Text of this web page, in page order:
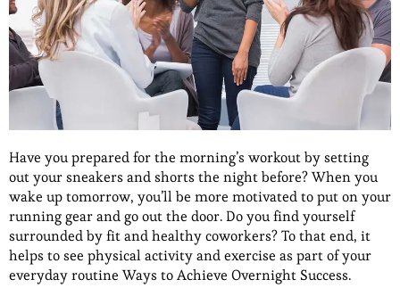
Have you prepared for the morning’s workout by setting
out your sneakers and shorts the night before? When you
wake up tomorrow, you’ll be more motivated to put on your
running gear and go out the door. Do you find yourself
surrounded by fit and healthy coworkers? To that end, it
helps to see physical activity and exercise as part of your
everyday routine Ways to Achieve Overnight Success.